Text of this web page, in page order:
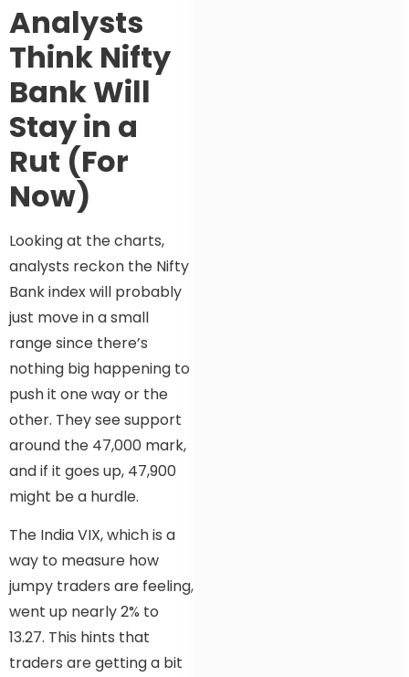
Analysts
Think Nifty
Bank Will
Stay in a
Rut (For
Now)
Looking at the charts,
analysts reckon the Nifty
Bank index will probably
just move in a small
range since there’s
nothing big happening to
push it one way or the
other. They see support
around the 47,000 mark,
and if it goes up, 47,900
might be a hurdle.
The India VIX, which is a
way to measure how
jumpy traders are feeling,
went up nearly 2% to
13.27. This hints that
traders are getting a bit